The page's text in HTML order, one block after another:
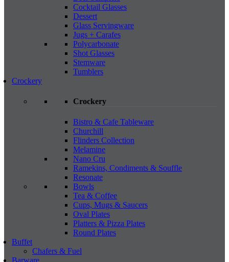
Cocktail Glasses
Dessert
Glass Servingware
Jugs + Carafes
Polycarbonate
Shot Glasses
Stemware
Tumblers
Crockery
Crockery
Bistro & Cafe Tableware
Churchill
Flinders Collection
Melamine
Nano Cru
Ramekins, Condiments & Souffle
Resonate
Bowls
Tea & Coffee
Cups, Mugs & Saucers
Oval Plates
Platters & Pizza Plates
Round Plates
Buffet
Chafers & Fuel
Barware